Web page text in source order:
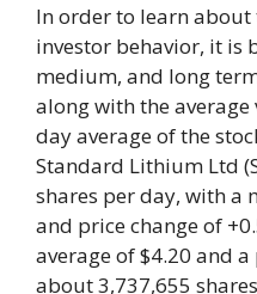
In order to learn
investor behavior, it is
medium, and long
along with the average
day average of the
Standard Lithium Ltd
shares per day, with a
and price change of
average of $4.20 and
about 3,737,655